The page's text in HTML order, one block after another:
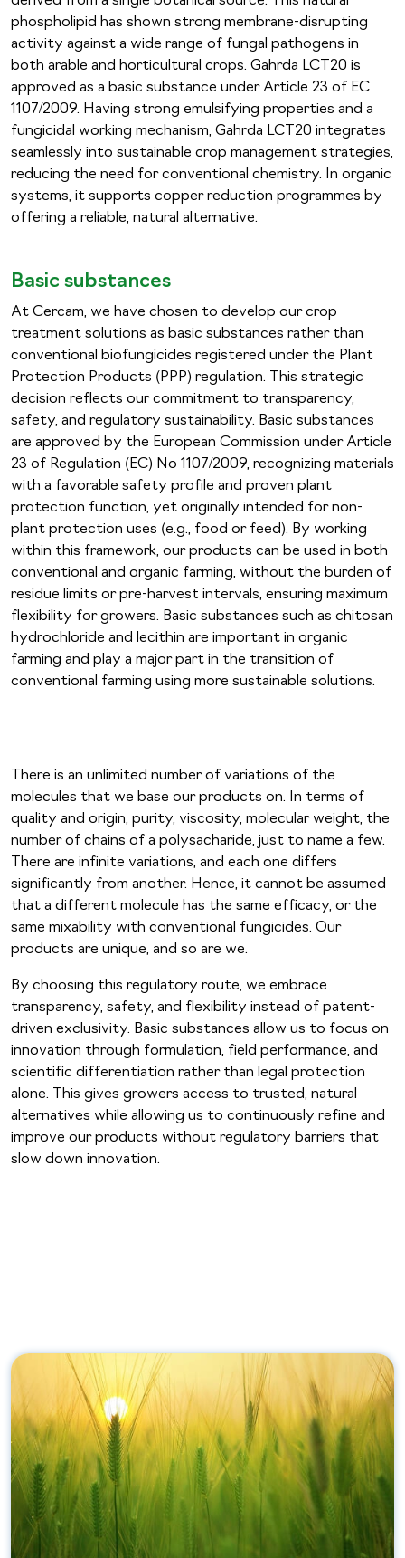
phospholipid has shown strong membrane-disrupting
activity against a wide range of fungal pathogens in
both arable and horticultural crops. Gahrda LCT20 is
approved as a basic substance under Article 23 of EC
1107/2009. Having strong emulsifying properties and a
fungicidal working mechanism, Gahrda LCT20 integrates
seamlessly into sustainable crop management strategies,
reducing the need for conventional chemistry. In organic
systems, it supports copper reduction programmes by
offering a reliable, natural alternative.
Basic substances
At Cercam, we have chosen to develop our crop
treatment solutions as basic substances rather than
conventional biofungicides registered under the Plant
Protection Products (PPP) regulation. This strategic
decision reflects our commitment to transparency,
safety, and regulatory sustainability. Basic substances
are approved by the European Commission under Article
23 of Regulation (EC) No 1107/2009, recognizing materials
with a favorable safety profile and proven plant
protection function, yet originally intended for non-
plant protection uses (e.g., food or feed). By working
within this framework, our products can be used in both
conventional and organic farming, without the burden of
residue limits or pre-harvest intervals, ensuring maximum
flexibility for growers. Basic substances such as chitosan
hydrochloride and lecithin are important in organic
farming and play a major part in the transition of
conventional farming using more sustainable solutions.
There is an unlimited number of variations of the
molecules that we base our products on. In terms of
quality and origin, purity, viscosity, molecular weight, the
number of chains of a polysacharide, just to name a few.
There are infinite variations, and each one differs
significantly from another. Hence, it cannot be assumed
that a different molecule has the same efficacy, or the
same mixability with conventional fungicides. Our
products are unique, and so are we.
By choosing this regulatory route, we embrace
transparency, safety, and flexibility instead of patent-
driven exclusivity. Basic substances allow us to focus on
innovation through formulation, field performance, and
scientific differentiation rather than legal protection
alone. This gives growers access to trusted, natural
alternatives while allowing us to continuously refine and
improve our products without regulatory barriers that
slow down innovation.